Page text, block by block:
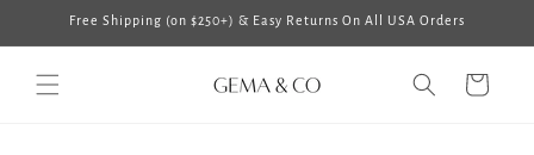
Skip toFree Shipping (on $250+) & Easy Returns On All USA Orders
Cart